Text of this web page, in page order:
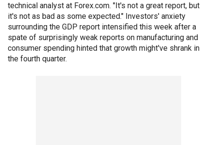
technical analyst at Forex.com. "It's not a great report, but
it's not as bad as some expected." Investors' anxiety
surrounding the GDP report intensified this week after a
spate of surprisingly weak reports on manufacturing and
consumer spending hinted that growth might've shrank in
the fourth quarter.